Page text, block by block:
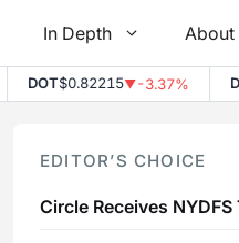
In Depth About
DOT$0.82215▼-3.37%
EDITOR’S CHOICE
Circle Receives